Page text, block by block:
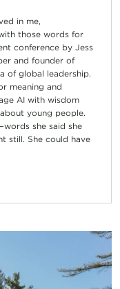
in me,
those words for
conference by Jess
and founder of
of global leadership.
meaning and
AI with wisdom
young people.
she said she
still. She could have